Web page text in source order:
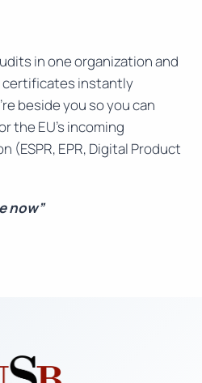
in one organization and
certificates instantly
beside you so you can
the EU’s incoming
EPR, Digital Product
now”